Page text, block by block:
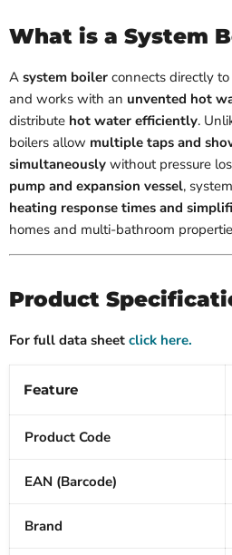
What is a System
A system boiler connects directly
and works with an unvented hot
distribute hot water efficiently.
boilers allow multiple taps and
simultaneously without pressure
pump and expansion vessel,
heating response times and
homes and multi-bathroom
Product
For full data sheet click here.
Feature
Product Code
EAN (Barcode)
Brand